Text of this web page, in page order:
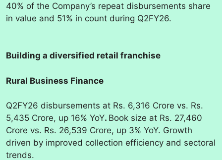
40% of the Company’s repeat disbursements share
in value and 51% in count during Q2FY26.
Building a diversified retail franchise
Rural Business Finance
Q2FY26 disbursements at Rs. 6,316 Crore vs. Rs.
5,435 Crore, up 16% YoY. Book size at Rs. 27,460
Crore vs. Rs. 26,539 Crore, up 3% YoY. Growth
driven by improved collection efficiency and sectoral
trends.